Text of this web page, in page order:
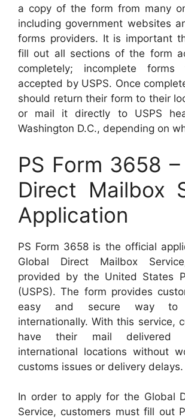
a copy of the form from many
including government websites
forms providers. It is important
fill out all sections of the form
completely; incomplete
accepted by USPS. Once
should return their form to their
or mail it directly to USPS
Washington D.C., depending on
PS Form 3658
Direct Mailbox
Application
PS Form 3658 is the official
Global Direct Mailbox
provided by the United States
(USPS). The form provides
easy and secure way to
internationally. With this service,
have their mail delivered
international locations without
customs issues or delivery delays.
In order to apply for the Global
Service, customers must fill out